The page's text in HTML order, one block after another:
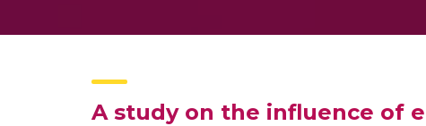
A study on the influence of